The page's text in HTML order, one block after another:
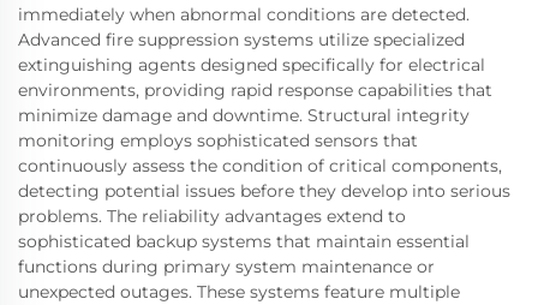
immediately when abnormal conditions are detected.
Advanced fire suppression systems utilize specialized
extinguishing agents designed specifically for electrical
environments, providing rapid response capabilities that
minimize damage and downtime. Structural integrity
monitoring employs sophisticated sensors that
continuously assess the condition of critical components,
detecting potential issues before they develop into serious
problems. The reliability advantages extend to
sophisticated backup systems that maintain essential
functions during primary system maintenance or
unexpected outages. These systems feature multiple